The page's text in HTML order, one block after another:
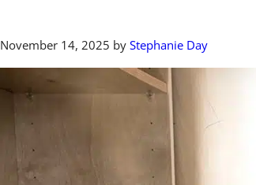
November 14, 2025 by Stephanie Day